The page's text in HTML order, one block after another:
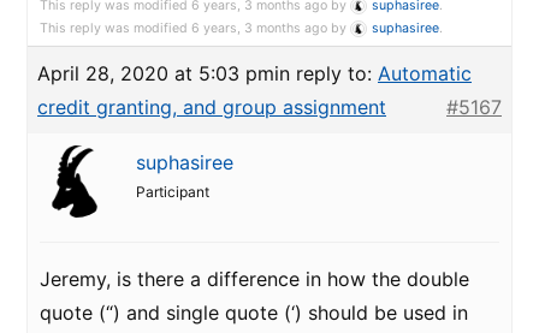
This reply was modified 6 years, 3 months ago by suphasiree.
This reply was modified 6 years, 3 months ago by
suphasiree.
April 28, 2020 at 5:03 pmin reply to: Automatic
credit granting, and group assignment
#5167
suphasiree
Participant
Jeremy, is there a difference in how the double
quote (“) and single quote (‘) should be used in